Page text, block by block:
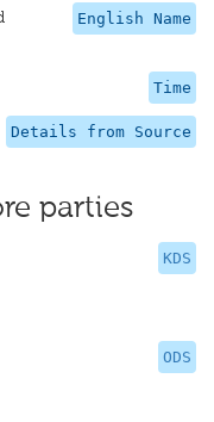
English Name
Time
Details from Source
parties
KDS
ODS